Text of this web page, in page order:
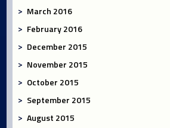
March 2016
February 2016
December 2015
November 2015
October 2015
September 2015
August 2015